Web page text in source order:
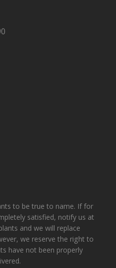
to be true to name. If for
satisfied, notify us at
and we will replace
we reserve the right to
have not been properly